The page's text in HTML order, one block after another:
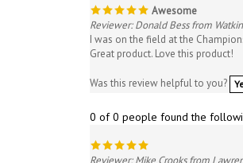
Reviewer: Donald Bess from
I was on the field at the
Great product. Love this product!
Reviewer: Mike Crooks from